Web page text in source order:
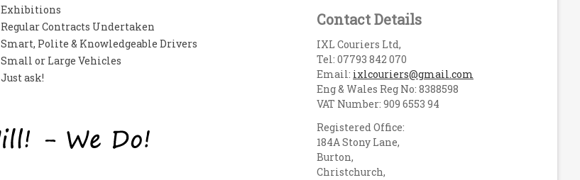
Exhibitions
Regular Contracts Undertaken
Smart, Polite & Knowledgeable Drivers
Small or Large Vehicles
Just ask!
Contact Details
IXL Couriers Ltd,
Tel: 07793 842 070
Email: ixlcouriers@gmail.com
Eng & Wales Reg No: 8388598
VAT Number: 909 6553 94
Registered Office:
184A Stony Lane,
Burton,
Christchurch,